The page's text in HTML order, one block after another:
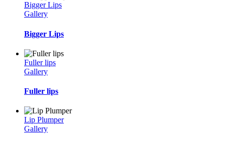
Bigger Lips
Gallery
Bigger Lips
Fuller lips
Gallery
Fuller lips
Lip Plumper
Gallery